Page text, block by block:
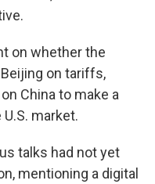
on whether the
on tariffs,
China to make a
market.
talks had not yet
mentioning a digital